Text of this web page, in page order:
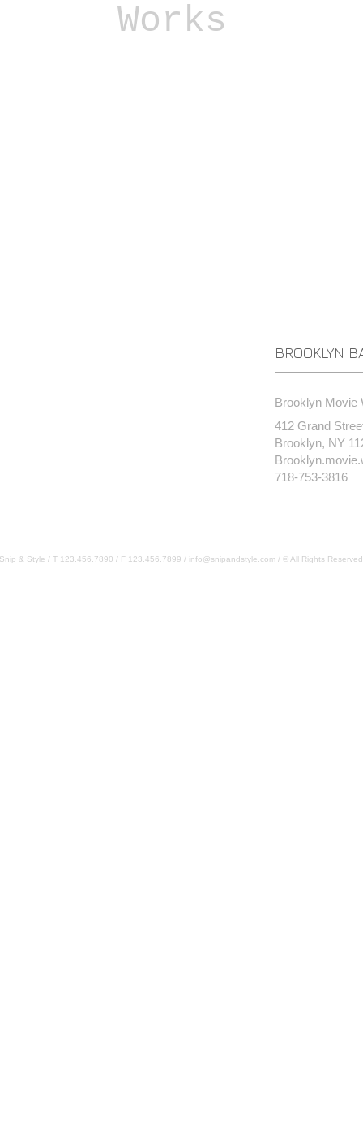
Works
BROOKLYN
Brooklyn Movie
412 Grand
Brooklyn, NY
718-753-3816
Snip & Style / T 123.456.7890 / F 123.456.7899 / info@snipandstyle.com / © All Rights Reserved